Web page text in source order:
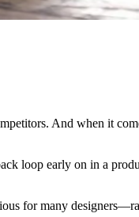
And when it
loop early on in a
for many